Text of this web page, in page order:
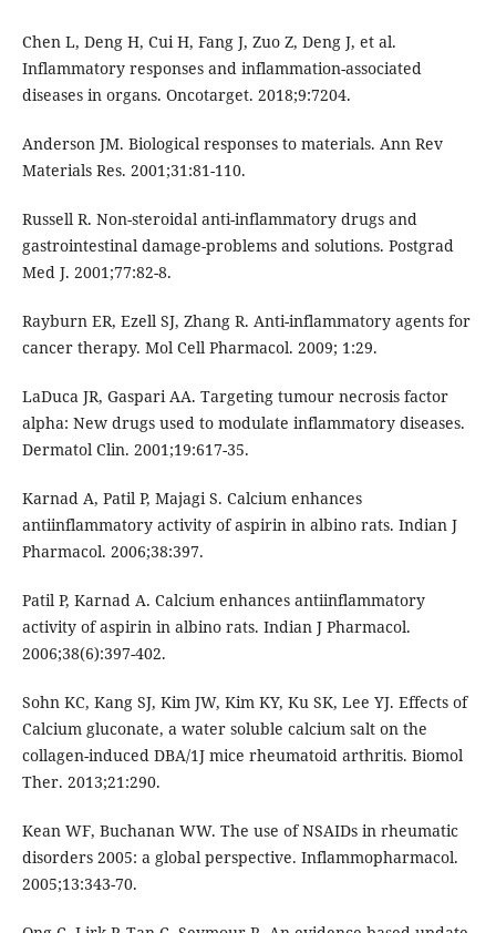
Chen L, Deng H, Cui H, Fang J, Zuo Z, Deng J, et al.
Inflammatory responses and inflammation-associated
diseases in organs. Oncotarget. 2018;9:7204.
Anderson JM. Biological responses to materials. Ann Rev
Materials Res. 2001;31:81-110.
Russell R. Non-steroidal anti-inflammatory drugs and
gastrointestinal damage-problems and solutions. Postgrad
Med J. 2001;77:82-8.
Rayburn ER, Ezell SJ, Zhang R. Anti-inflammatory agents for
cancer therapy. Mol Cell Pharmacol. 2009; 1:29.
LaDuca JR, Gaspari AA. Targeting tumour necrosis factor
alpha: New drugs used to modulate inflammatory diseases.
Dermatol Clin. 2001;19:617-35.
Karnad A, Patil P, Majagi S. Calcium enhances
antiinflammatory activity of aspirin in albino rats. Indian J
Pharmacol. 2006;38:397.
Patil P, Karnad A. Calcium enhances antiinflammatory
activity of aspirin in albino rats. Indian J Pharmacol.
2006;38(6):397-402.
Sohn KC, Kang SJ, Kim JW, Kim KY, Ku SK, Lee YJ. Effects of
Calcium gluconate, a water soluble calcium salt on the
collagen-induced DBA/1J mice rheumatoid arthritis. Biomol
Ther. 2013;21:290.
Kean WF, Buchanan WW. The use of NSAIDs in rheumatic
disorders 2005: a global perspective. Inflammopharmacol.
2005;13:343-70.